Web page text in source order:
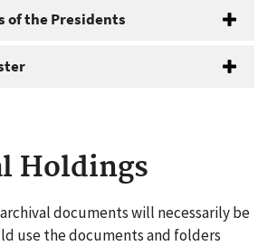
of the Presidents
Holdings
documents will necessarily be
use the documents and folders